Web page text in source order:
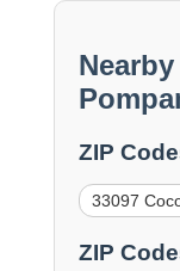
ZIP
33097
ZIP